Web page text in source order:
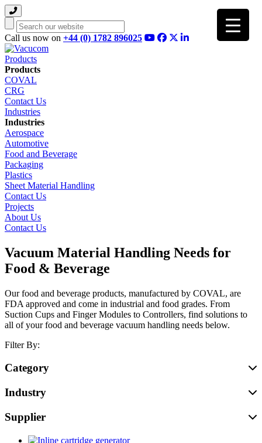
Search
Call us now on +44 (0) 1782 896025
Products
Products
COVAL
CRG
Contact Us
Industries
Industries
Aerospace
Automotive
Food and Beverage
Packaging
Plastics
Sheet Material Handling
Contact Us
Projects
About Us
Contact Us
Vacuum Material Handling Needs for
Food & Beverage
Our food and beverage products, manufactured by COVAL, are
FDA approved and come in industrial and food grades. From
Suction Cups and Finger Modules to Controllers, find solutions to
all of your food and beverage vacuum handling needs below.
Filter By:
Category
Industry
Supplier